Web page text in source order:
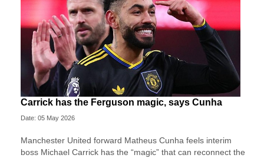
Carrick has the Ferguson magic, says Cunha
Date: 05 May 2026
Manchester United forward Matheus Cunha feels interim
boss Michael Carrick has the “magic” that can reconnect the